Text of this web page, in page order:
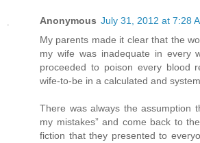
Anonymous July 31, 2012 at 7:28
My parents made it clear that the
my wife was inadequate in every
proceeded to poison every blood
wife-to-be in a calculated and
There was always the assumption
my mistakes” and come back to
fiction that they presented to